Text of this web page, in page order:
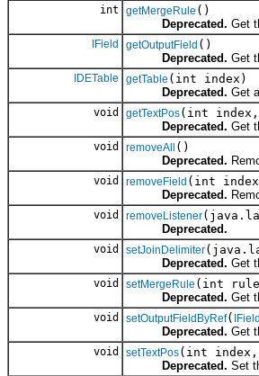
int getMergeRule ()
Deprecated. Get
IField getOutputField ()
Deprecated. Get
IDETable getTable (int index)
Deprecated. Get
void getTextPos(int
Deprecated. Get
void removeAll ()
Deprecated.
void removeField (int
Deprecated.
void removeListener
Deprecated.
void setJoinDelimiter
Deprecated. Get
void setMergeRule (int
Deprecated. Get
void setOutputFieldByRef( IField
Deprecated. Get
void setTextPos(int
Deprecated. Set